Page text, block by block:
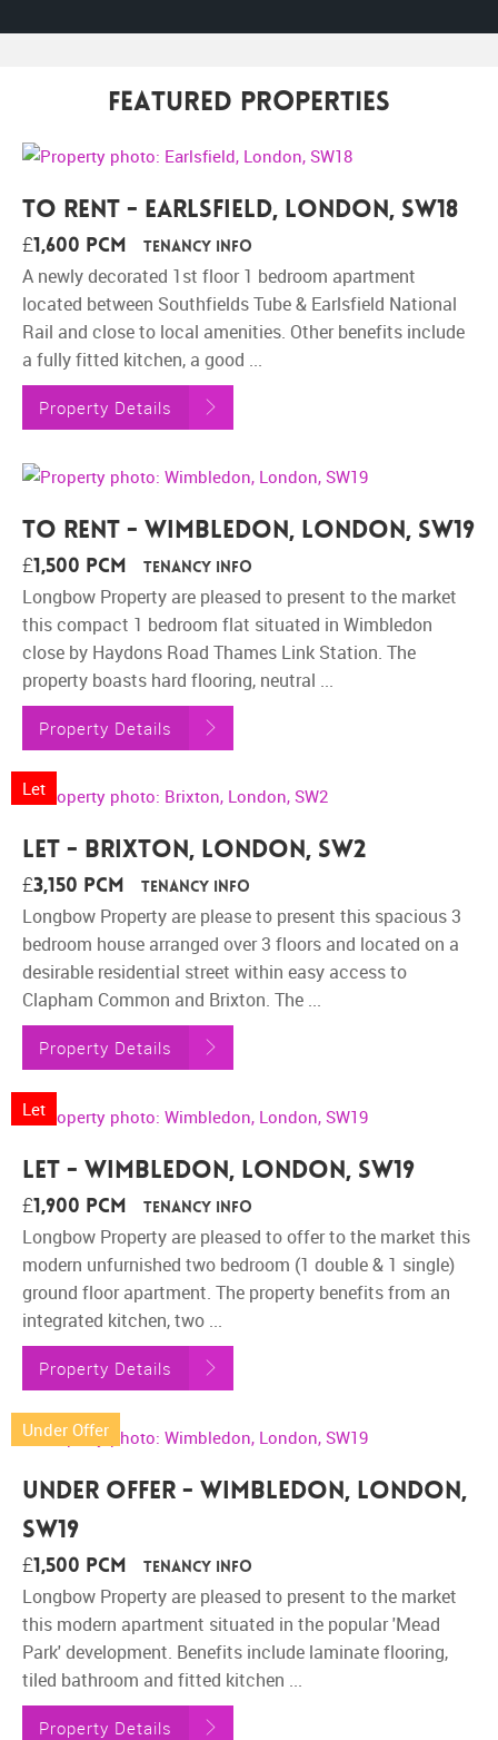
Featured Properties
To Rent - Earlsfield, London, SW18
£1,600 pcm Tenancy Info
A newly decorated 1st floor 1 bedroom apartment
located between Southfields Tube & Earlsfield National
Rail and close to local amenities. Other benefits include
a fully fitted kitchen, a good ...
Property Details
To Rent - Wimbledon, London, SW19
£1,500 pcm Tenancy Info
Longbow Property are pleased to present to the market
this compact 1 bedroom flat situated in Wimbledon
close by Haydons Road Thames Link Station. The
property boasts hard flooring, neutral ...
Property Details
Let
Let - Brixton, London, SW2
£3,150 pcm Tenancy Info
Longbow Property are please to present this spacious 3
bedroom house arranged over 3 floors and located on a
desirable residential street within easy access to
Clapham Common and Brixton. The ...
Property Details
Let
Let - Wimbledon, London, SW19
£1,900 pcm Tenancy Info
Longbow Property are pleased to offer to the market this
modern unfurnished two bedroom (1 double & 1 single)
ground floor apartment. The property benefits from an
integrated kitchen, two ...
Property Details
Under Offer
Under Offer - Wimbledon, London,
SW19
£1,500 pcm Tenancy Info
Longbow Property are pleased to present to the market
this modern apartment situated in the popular 'Mead
Park' development. Benefits include laminate flooring,
tiled bathroom and fitted kitchen ...
Property Details